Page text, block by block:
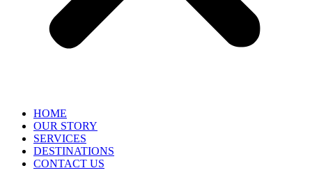
HOME
OUR STORY
SERVICES
DESTINATIONS
CONTACT US